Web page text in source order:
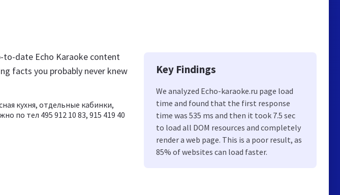
to-date Echo Karaoke content
facts you probably never knew
кухня, отдельные кабинки,
по тел 495 912 10 83, 915 419 40
Key Findings
We analyzed Echo-karaoke.ru page load
time and found that the first response
time was 535 ms and then it took 7.5 sec
to load all DOM resources and completely
render a web page. This is a poor result, as
85% of websites can load faster.